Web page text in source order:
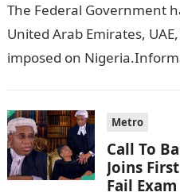
The Federal Government
United Arab Emirates,
imposed on
Metro
Call To
Joins
Fail Exam